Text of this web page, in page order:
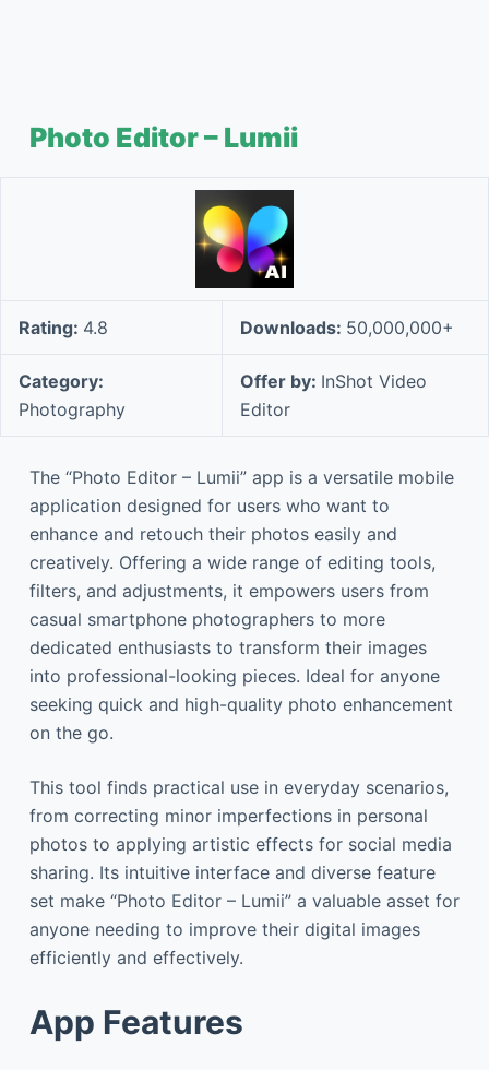
Photo Editor – Lumii
Rating: 4.8 Downloads: 50,000,000+
Category:
Photography
Offer by: InShot Video
Editor
The “Photo Editor – Lumii” app is a versatile mobile
application designed for users who want to
enhance and retouch their photos easily and
creatively. Offering a wide range of editing tools,
filters, and adjustments, it empowers users from
casual smartphone photographers to more
dedicated enthusiasts to transform their images
into professional-looking pieces. Ideal for anyone
seeking quick and high-quality photo enhancement
on the go.
This tool finds practical use in everyday scenarios,
from correcting minor imperfections in personal
photos to applying artistic effects for social media
sharing. Its intuitive interface and diverse feature
set make “Photo Editor – Lumii” a valuable asset for
anyone needing to improve their digital images
efficiently and effectively.
App Features